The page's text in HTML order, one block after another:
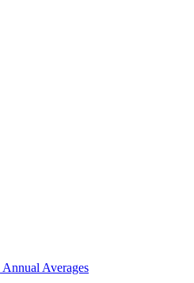
Annual Averages